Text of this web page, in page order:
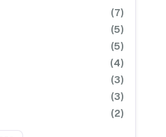
(7)
(5)
(5)
(4)
(3)
(3)
(2)